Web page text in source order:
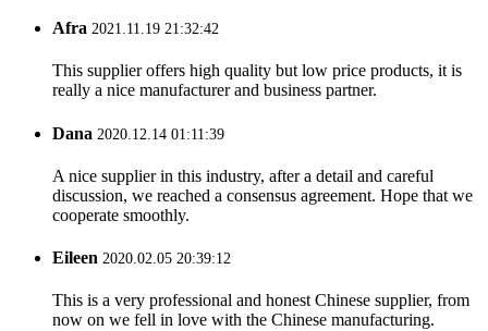
Afra 2021.11.19 21:32:42
This supplier offers high quality but low price products, it is
really a nice manufacturer and business partner.
Dana 2020.12.14 01:11:39
A nice supplier in this industry, after a detail and careful
discussion, we reached a consensus agreement. Hope that we
cooperate smoothly.
Eileen 2020.02.05 20:39:12
This is a very professional and honest Chinese supplier, from
now on we fell in love with the Chinese manufacturing.